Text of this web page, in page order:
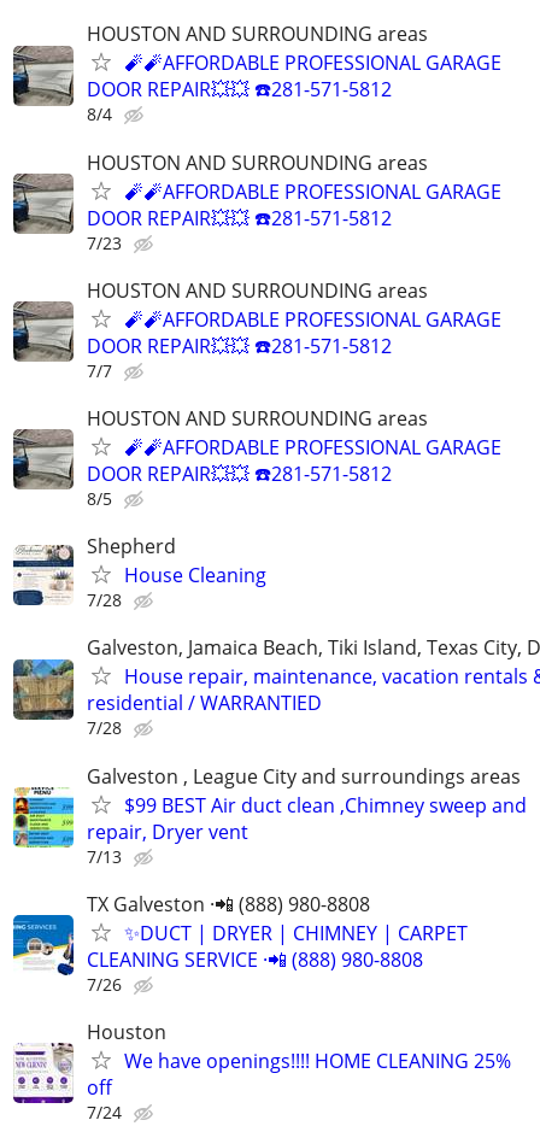
HOUSTON AND SURROUNDING areas
🧨🧨AFFORDABLE PROFESSIONAL GARAGE
DOOR REPAIR💥💥 ☎️281-571-5812
8/4
HOUSTON AND SURROUNDING areas
🧨🧨AFFORDABLE PROFESSIONAL GARAGE
DOOR REPAIR💥💥 ☎️281-571-5812
7/23
HOUSTON AND SURROUNDING areas
🧨🧨AFFORDABLE PROFESSIONAL GARAGE
DOOR REPAIR💥💥 ☎️281-571-5812
7/7
HOUSTON AND SURROUNDING areas
🧨🧨AFFORDABLE PROFESSIONAL GARAGE
DOOR REPAIR💥💥 ☎️281-571-5812
8/5
Shepherd
House Cleaning
7/28
Galveston, Jamaica Beach, Tiki Island, Texas City,
House repair, maintenance, vacation rentals
residential / WARRANTIED
7/28
Galveston , League City and surroundings areas
$99 BEST Air duct clean ,Chimney sweep and
repair, Dryer vent
7/13
TX Galveston ·📲 (888) 980-8808
✨️DUCT | DRYER | CHIMNEY | CARPET
CLEANING SERVICE ·📲 (888) 980-8808
7/26
Houston
We have openings!!!! HOME CLEANING 25%
off
7/24